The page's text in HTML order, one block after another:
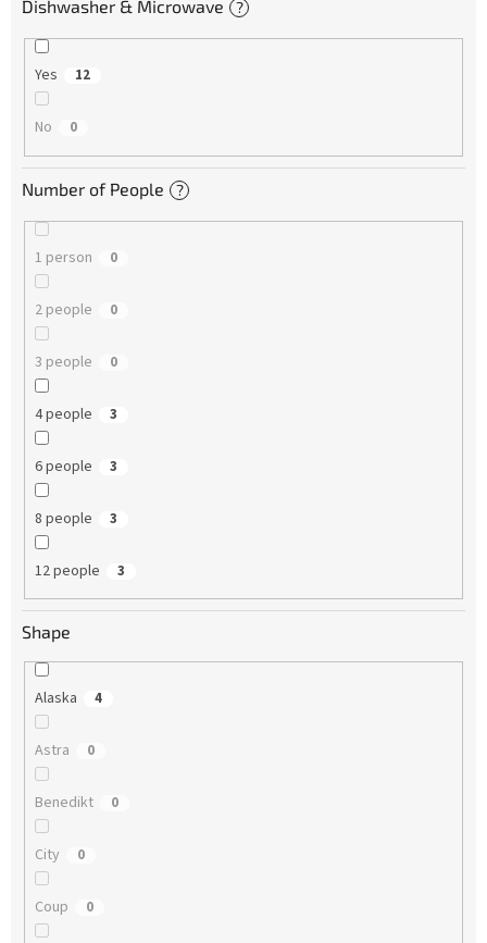
Dishwasher & Microwave ?
Yes 12
No 0
Number of People ?
1 person 0
2 people 0
3 people 0
4 people 3
6 people 3
8 people 3
12 people 3
Shape
Alaska 4
Astra 0
Benedikt 0
City 0
Coup 0